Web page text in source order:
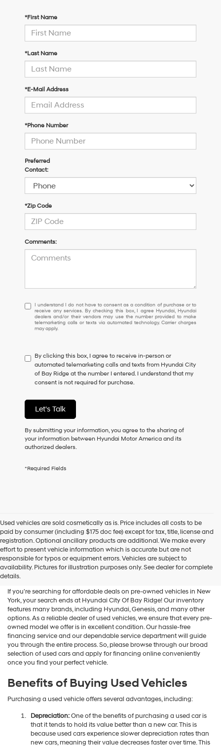
*First Name
*Last Name
*E-Mail Address
*Phone Number
Preferred
Contact:
*Zip Code
Comments:
I
understand
I
do
to
consent
as
a
of
purchase
or
receive
any
checking
Hyundai
dealers
and/or
their
vendors
may
calls
or
technology.
charges
apply.
I understand I do not have to consent as a condition of purchase or to
receive any services. By checking this box, I agree Hyundai, Hyundai
dealers and/or their vendors may use the number provided to make
telemarketing calls or texts via automated technology. Carrier charges
may apply.
By clicking this box, I agree to receive in-person or
automated telemarketing calls and texts from Hyundai City
of Bay Ridge at the number I entered. I understand that my
consent is not required for purchase.
Let's Talk
By submitting your information, you agree to the sharing of
your information between Hyundai Motor America and its
authorized dealers.
*Required Fields
Used vehicles are sold cosmetically as is. Price includes all costs to be
paid by consumer (including $175 doc fee) except for tax, title, license and
registration. Optional ancillary products are additional. We make every
effort to present vehicle information which is accurate but are not
responsible for typos or equipment errors. Vehicles are subject to
availability. Pictures for illustration purposes only. See dealer for complete
details.
Shop Used Vehicles For Sale
At Hyundai City Of Bay Ridge
If you're searching for affordable deals on pre-owned vehicles in New
York, your search ends at Hyundai City Of Bay Ridge! Our inventory
features many brands, including Hyundai, Genesis, and many other
options. As a reliable dealer of used vehicles, we ensure that every pre-
owned model we offer is in excellent condition. Our hassle-free
financing service and our dependable service department will guide
you through the entire process. So, please browse through our broad
selection of used cars and apply for financing online conveniently
once you find your perfect vehicle.
Benefits of Buying Used Vehicles
Purchasing a used vehicle offers several advantages, including:
Depreciation:One of the benefits of purchasing a used car is
that it tends to hold its value better than a new car. This is
because used cars experience slower depreciation rates than
new cars, meaning their value decreases faster over time. This